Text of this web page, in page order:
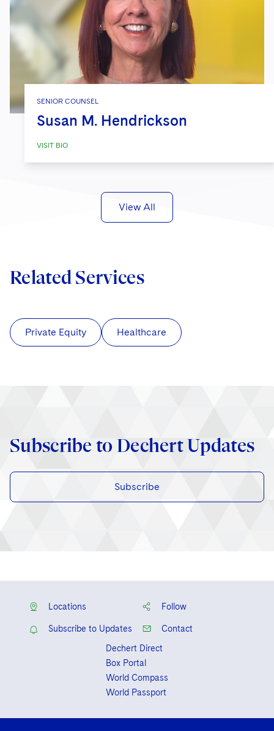
SENIOR COUNSEL
Susan M. Hendrickson
VISIT BIO
View All
Related Services
Private Equity Healthcare
Subscribe to Dechert Updates
Subscribe
Locations Follow
Subscribe to Updates
Contact
Dechert Direct
Box Portal
World Compass
World Passport